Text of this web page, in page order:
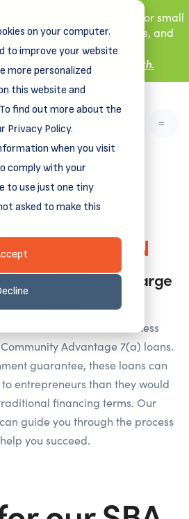
on your computer.
to improve your website
more personalized
this website and
find out more about the
Privacy Policy.
when you visit
comply with your
to use just one tiny
asked to make this
DreamSpring's first book is for small
owners, nonprofit leaders, and
entrepreneurs.
more about
Grit and Growth.
7(A) LOAN
businesses with large
needs.
to offer U.S. Small Business
Advantage 7(a) loans.
guarantee, these loans can
entrepreneurs than they would
financing terms. Our
guide you through the process
you succeed.